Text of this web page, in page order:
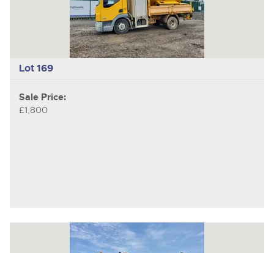
Lot 169
Sale Price:
£1,800